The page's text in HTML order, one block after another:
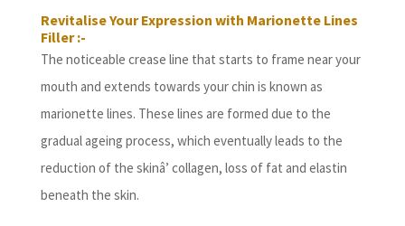
Revitalise Your Expression with Marionette Lines
Filler :-
The noticeable crease line that starts to frame near your
mouth and extends towards your chin is known as
marionette lines. These lines are formed due to the
gradual ageing process, which eventually leads to the
reduction of the skinâ’ collagen, loss of fat and elastin
beneath the skin.